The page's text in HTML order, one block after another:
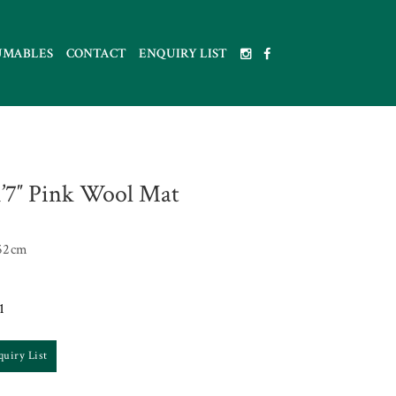
CONTACT ENQUIRY LIST
Pink Wool Mat
List